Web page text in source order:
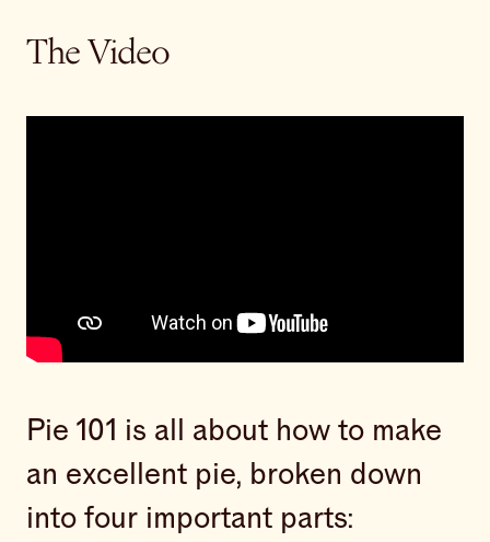
The Video
Pie 101 is all about how to make
an excellent pie, broken down
into four important parts: